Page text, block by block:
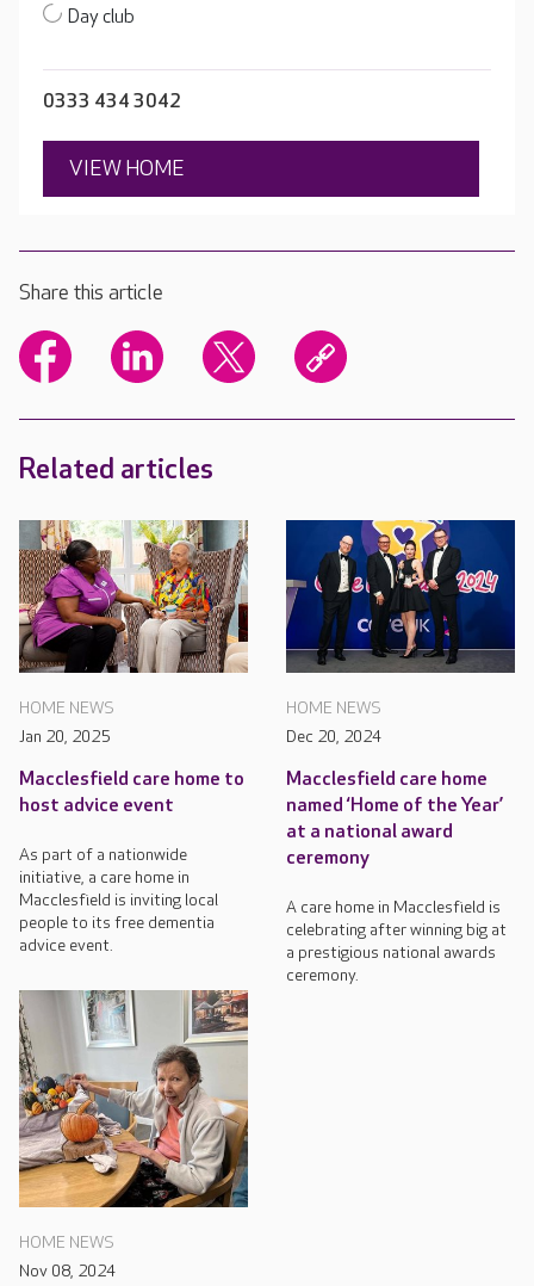
Day club
0333 434 3042
VIEW HOME
Share this article
Related articles
HOME NEWS
Jan 20, 2025
Macclesfield care home to
host advice event
As part of a nationwide
initiative, a care home in
Macclesfield is inviting local
people to its free dementia
advice event.
HOME NEWS
Dec 20, 2024
Macclesfield care home
named ‘Home of the Year’
at a national award
ceremony
A care home in Macclesfield is
celebrating after winning big at
a prestigious national awards
ceremony.
HOME NEWS
Nov 08, 2024